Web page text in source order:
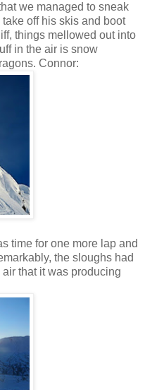
we managed to sneak
off his skis and boot
things mellowed out into
in the air is snow
Connor:
time for one more lap and
the sloughs had
that it was producing